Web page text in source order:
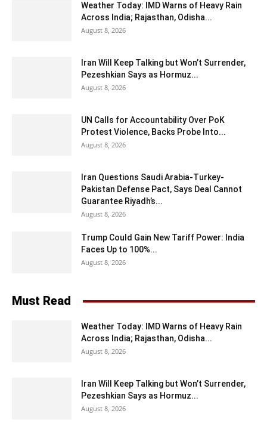
Weather Today: IMD Warns of Heavy Rain
Across India; Rajasthan, Odisha...
August 8, 2026
Iran Will Keep Talking but Won’t Surrender,
Pezeshkian Says as Hormuz...
August 8, 2026
UN Calls for Accountability Over PoK
Protest Violence, Backs Probe Into...
August 8, 2026
Iran Questions Saudi Arabia-Turkey-
Pakistan Defense Pact, Says Deal Cannot
Guarantee Riyadh’s...
August 8, 2026
Trump Could Gain New Tariff Power: India
Faces Up to 100%...
August 8, 2026
Must Read
Weather Today: IMD Warns of Heavy Rain
Across India; Rajasthan, Odisha...
August 8, 2026
Iran Will Keep Talking but Won’t Surrender,
Pezeshkian Says as Hormuz...
August 8, 2026